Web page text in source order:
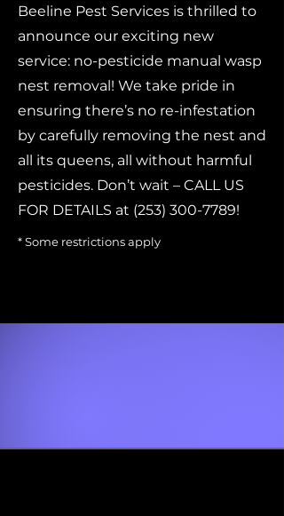
Beeline Pest Services is thrilled to
announce our exciting new
service: no-pesticide manual wasp
nest removal! We take pride in
ensuring there’s no re-infestation
by carefully removing the nest and
all its queens, all without harmful
pesticides. Don’t wait – CALL US
FOR DETAILS at (253) 300-7789!
* Some restrictions apply